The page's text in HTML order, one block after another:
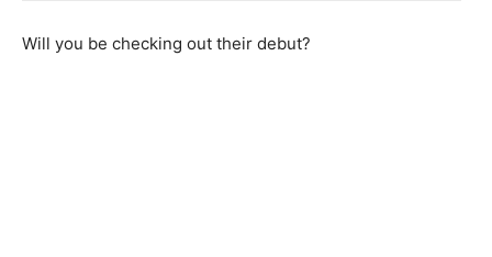
Will you be checking out their debut?